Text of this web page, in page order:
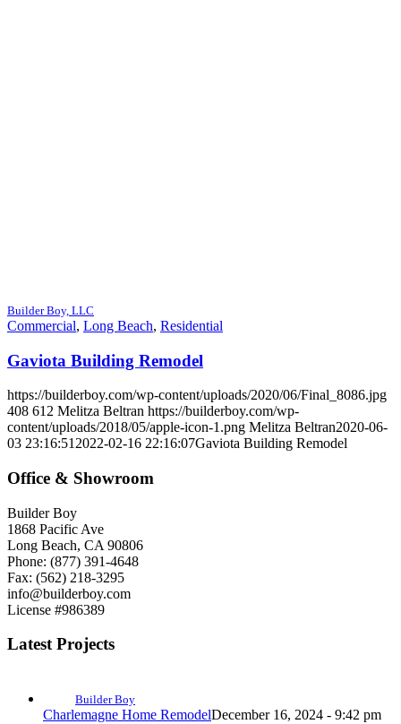
Builder Boy, LLC
Commercial, Long Beach, Residential
Gaviota Building Remodel
https://builderboy.com/wp-content/uploads/2020/06/Final_8086.jpg
408 612 Melitza Beltran https://builderboy.com/wp-
content/uploads/2018/05/apple-icon-1.png Melitza Beltran2020-06-
03 23:16:51 2022-02-16 22:16:07Gaviota Building Remodel
Office & Showroom
Builder Boy
1868 Pacific Ave
Long Beach, CA 90806
Phone: (877) 391-4648
Fax: (562) 218-3295
info@builderboy.com
License #986389
Latest Projects
Builder Boy
Charlemagne Home RemodelDecember 16, 2024 - 9:42 pm